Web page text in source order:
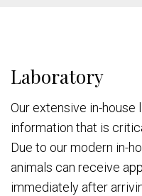
Laboratory
Our extensive in-house
information that is
Due to our modern in-
animals can receive
immediately after